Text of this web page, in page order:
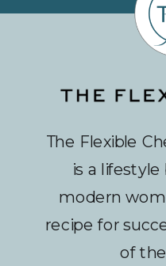
The Flexible
is a
modern
recipe for
of